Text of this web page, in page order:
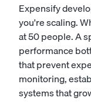
Expensify
you're scaling.
at 50 people. A
performance
that prevent
monitoring,
systems that